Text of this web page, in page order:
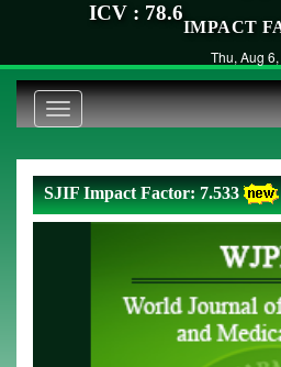
IMPACT
ICV : 78.6
Thu, Aug
Toggle
navigation
SJIF Impact Factor: 7.533